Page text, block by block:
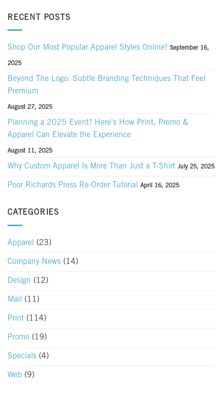
RECENT POSTS
Shop Our Most Popular Apparel Styles Online! September 16,
2025
Beyond The Logo: Subtle Branding Techniques That Feel
Premium
August 27, 2025
Planning a 2025 Event? Here’s How Print, Promo &
Apparel Can Elevate the Experience
August 11, 2025
Why Custom Apparel Is More Than Just a T-Shirt July 25, 2025
Poor Richards Press Re-Order Tutorial April 16, 2025
CATEGORIES
Apparel (23)
Company News (14)
Design (12)
Mail (11)
Print (114)
Promo (19)
Specials (4)
Web (9)